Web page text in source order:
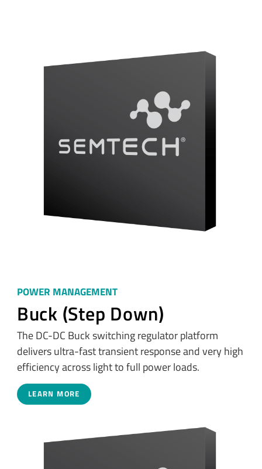
POWER MANAGEMENT
Buck (Step Down)
The DC-DC Buck switching regulator platform
delivers ultra-fast transient response and very high
efficiency across light to full power loads.
LEARN MORE